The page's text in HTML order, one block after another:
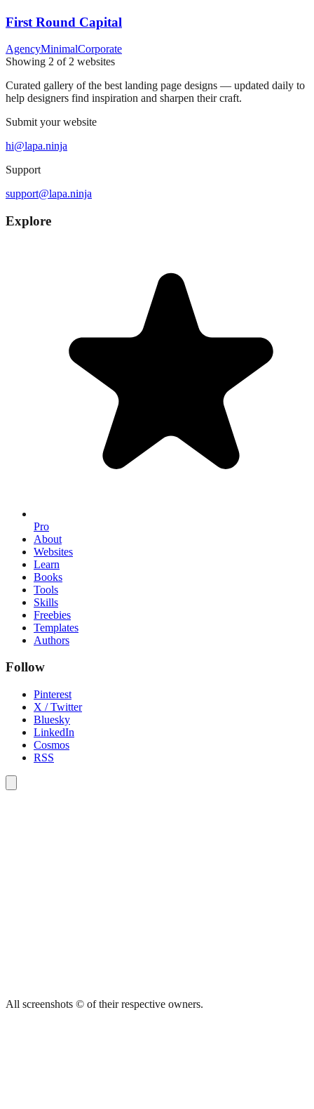
First Round Capital
AgencyMinimalCorporate
Showing 2 of 2 websites
Curated gallery of the best landing page designs — updated daily to
help designers find inspiration and sharpen their craft.
Submit your website
hi@lapa.ninja
Support
support@lapa.ninja
Explore
Pro
About
Websites
Learn
Books
Tools
Skills
Freebies
Templates
Authors
Follow
Pinterest
X / Twitter
Bluesky
LinkedIn
Cosmos
RSS
All screenshots © of their respective owners.